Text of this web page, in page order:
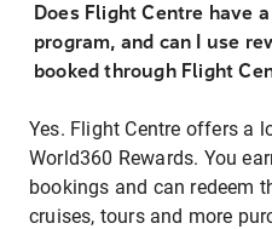
Does Flight Centre have
program, and can I use
booked through Flight
Yes. Flight Centre offers a
World360 Rewards. You
bookings and can redeem
cruises, tours and more